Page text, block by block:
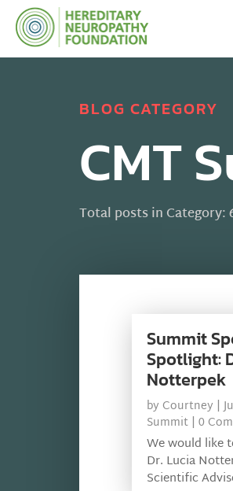
BLOG CATEGORY
CMT
Total posts in Category:
Summit
Spotlight:
Notterpek
by Courtney |
Summit| 0
We would like
Dr. Lucia
Scientific